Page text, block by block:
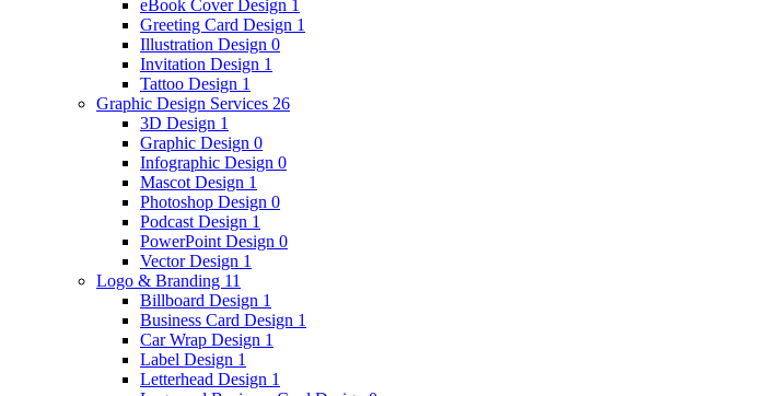
eBook Cover Design 1
Greeting Card Design 1
Illustration Design 0
Invitation Design 1
Tattoo Design 1
Graphic Design Services 26
3D Design 1
Graphic Design 0
Infographic Design 0
Mascot Design 1
Photoshop Design 0
Podcast Design 1
PowerPoint Design 0
Vector Design 1
Logo & Branding 11
Billboard Design 1
Business Card Design 1
Car Wrap Design 1
Label Design 1
Letterhead Design 1